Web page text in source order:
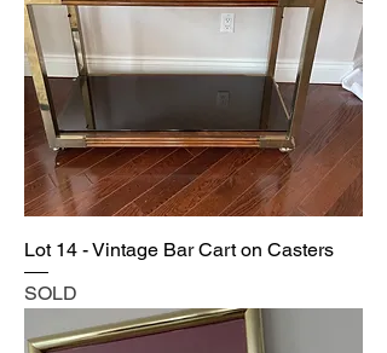
Lot 14 - Vintage Bar Cart on Casters
SOLD